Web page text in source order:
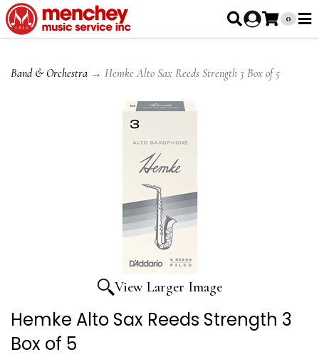
0
Band & Orchestra → Hemke Alto Sax Reeds Strength 3 Box of 5
View Larger Image
Hemke Alto Sax Reeds Strength 3
Box of 5